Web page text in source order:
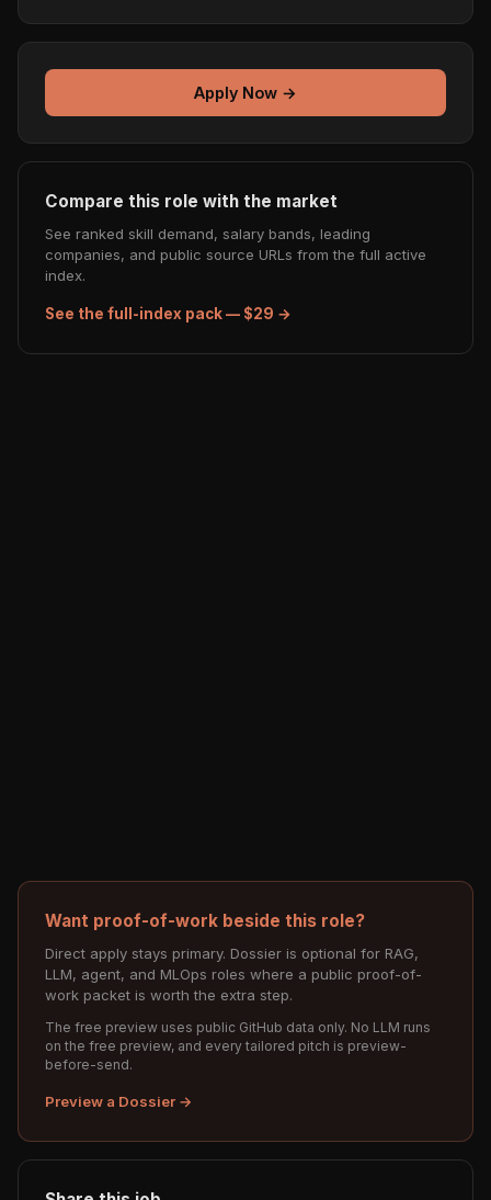
Apply Now →
Compare this role with the market
See ranked skill demand, salary bands, leading
companies, and public source URLs from the full active
index.
See the full-index pack — $29 →
Want proof-of-work beside this role?
Direct apply stays primary. Dossier is optional for RAG,
LLM, agent, and MLOps roles where a public proof-of-
work packet is worth the extra step.
The free preview uses public GitHub data only. No LLM runs
on the free preview, and every tailored pitch is preview-
before-send.
Preview a Dossier →